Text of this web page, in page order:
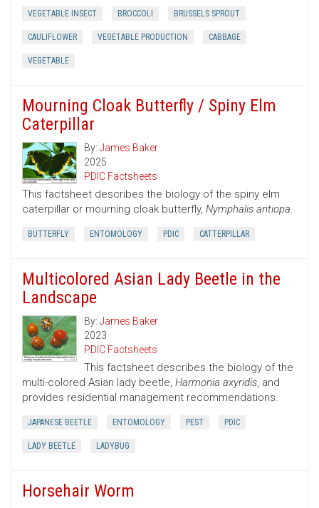
VEGETABLE INSECT BROCCOLI BRUSSELS SPROUT
CAULIFLOWER VEGETABLE PRODUCTION CABBAGE
VEGETABLE
Mourning Cloak Butterfly / Spiny Elm
Caterpillar
By: James Baker
2025
PDIC Factsheets
This factsheet describes the biology of the spiny elm
caterpillar or mourning cloak butterfly, Nymphalis antiopa.
BUTTERFLY ENTOMOLOGY PDIC CATTERPILLAR
Multicolored Asian Lady Beetle in the
Landscape
By: James Baker
2023
PDIC Factsheets
This factsheet describes the biology of the
multi-colored Asian lady beetle, Harmonia axyridis, and
provides residential management recommendations.
JAPANESE BEETLE ENTOMOLOGY PEST PDIC
LADY BEETLE LADYBUG
Horsehair Worm